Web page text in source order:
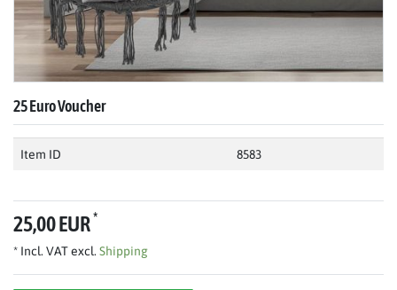
25 Euro Voucher
Item ID 8583
25,00 EUR*
* Incl. VAT excl. Shipping